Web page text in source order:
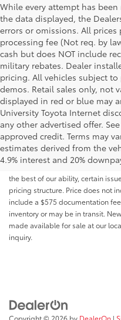
While every attempt has
the data displayed, the
errors or omissions. All prices
processing fee (Not req. by
cash but does NOT include
military rebates. Dealer
pricing. All vehicles subject
demos. Retail sales only, not
displayed in red or blue may
University Toyota Internet
any other advertised offer.
approved credit. Terms may
estimates derived from the
4.9% interest and 20%
Although every reasonable effort
information contained on this
guaranteed. All the information
without an express or implied
the best of our ability, certain
pricing structure. Price does not
include a $575 documentation
inventory or may be in transit.
made available for sale at our
inquiry.
Copyright © 2026 by DealerOn |